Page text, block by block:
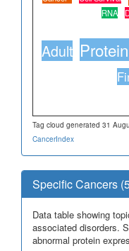
RNA
Adult
Tag cloud generated 31
CancerIndex
Specific Cancers
Data table showing
associated disorders.
abnormal protein